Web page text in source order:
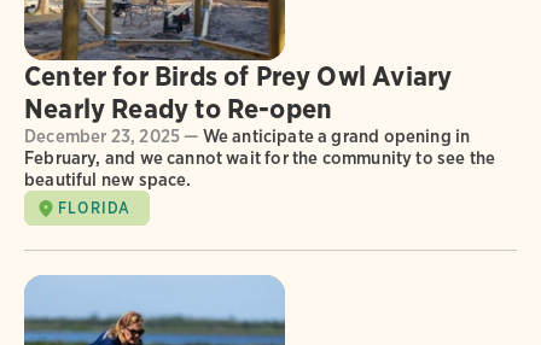
Center for Birds of Prey Owl Aviary
Nearly Ready to Re-open
December 23, 2025 — We anticipate a grand opening in
February, and we cannot wait for the community to see the
beautiful new space.
FLORIDA